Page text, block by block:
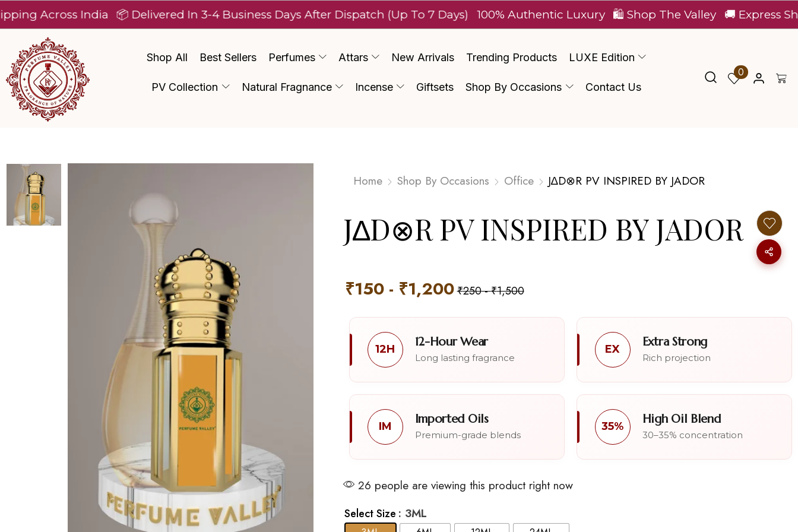
India 📦 Delivered In 3-4 Business Days After Dispatch (Up To 7 Days) 100% Authentic Luxury 🛍️ Shop The Valley 🚚 Express Shipping
Shop All Best Sellers Perfumes Attars New Arrivals Trending Products LUXE Edition
PV Collection Natural Fragnance Incense Giftsets Shop By Occasions Contact Us
0
Home Shop By Occasions Office J∆D⊗R PV INSPIRED BY JADOR
J∆D⊗R PV INSPIRED BY JADOR
₹150- ₹1,200₹250-₹1,500
12H 12-Hour Wear
Long lasting fragrance
EX Extra Strong
Rich projection
IM Imported Oils
Premium-grade blends
35% High Oil Blend
30–35% concentration
26 people are viewing this product right now
Select Size : 3ML